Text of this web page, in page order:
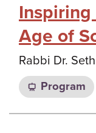
Inspiring
Age of
Rabbi Dr.
Program